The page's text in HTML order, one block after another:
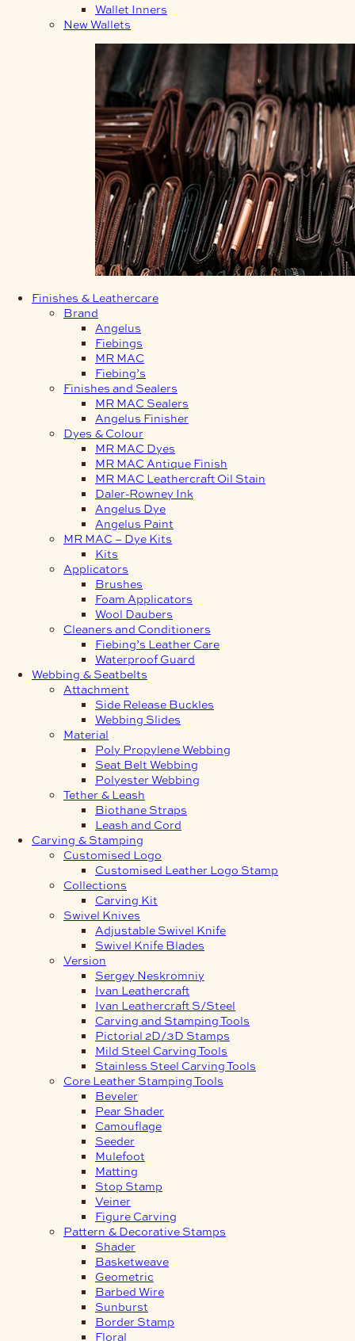
Wallet Inners
New Wallets
Finishes & Leathercare
Brand
Angelus
Fiebings
MR MAC
Fiebing’s
Finishes and Sealers
MR MAC Sealers
Angelus Finisher
Dyes & Colour
MR MAC Dyes
MR MAC Antique Finish
MR MAC Leathercraft Oil Stain
Daler-Rowney Ink
Angelus Dye
Angelus Paint
MR MAC – Dye Kits
Kits
Applicators
Brushes
Foam Applicators
Wool Daubers
Cleaners and Conditioners
Fiebing’s Leather Care
Waterproof Guard
Webbing & Seatbelts
Attachment
Side Release Buckles
Webbing Slides
Material
Poly Propylene Webbing
Seat Belt Webbing
Polyester Webbing
Tether & Leash
Biothane Straps
Leash and Cord
Carving & Stamping
Customised Logo
Customised Leather Logo Stamp
Collections
Carving Kit
Swivel Knives
Adjustable Swivel Knife
Swivel Knife Blades
Version
Sergey Neskromniy
Ivan Leathercraft
Ivan Leathercraft S/Steel
Carving and Stamping Tools
Pictorial 2D/3D Stamps
Mild Steel Carving Tools
Stainless Steel Carving Tools
Core Leather Stamping Tools
Beveler
Pear Shader
Camouflage
Seeder
Mulefoot
Matting
Stop Stamp
Veiner
Figure Carving
Pattern & Decorative Stamps
Shader
Basketweave
Geometric
Barbed Wire
Sunburst
Border Stamp
Floral